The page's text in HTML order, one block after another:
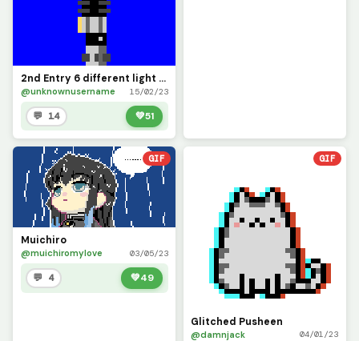
2nd Entry 6 different light sabers (contest), sorry guys I got a lot going on right now... I&rsquo;l
@unknownusername 15/02/23
💬 14 💚51
GIF
Muichiro
@muichiromylove 03/05/23
💬 4 💚49
GIF
Glitched Pusheen
@damnjack 04/01/23